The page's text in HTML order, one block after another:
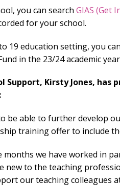
you can search GIAS (Get
for your school.
19 education setting, you
in the 23/24 academic
Support, Kirsty Jones, has
:
be able to further develop
training offer to include
months we have worked in
new to the teaching
our teaching colleagues